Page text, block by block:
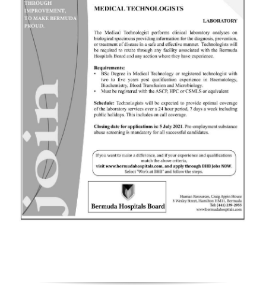
Classifieds
Obituaries
Weather
Digital
edition
RGMags
Drive
Change